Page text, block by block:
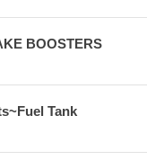
BOOSTERS
Tank